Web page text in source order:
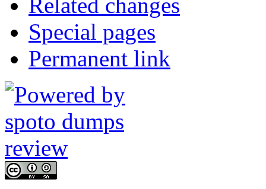
Related changes
Special pages
Permanent link